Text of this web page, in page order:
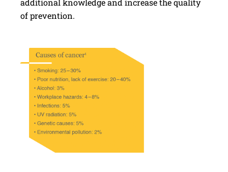
additional knowledge and increase the quality
of prevention.